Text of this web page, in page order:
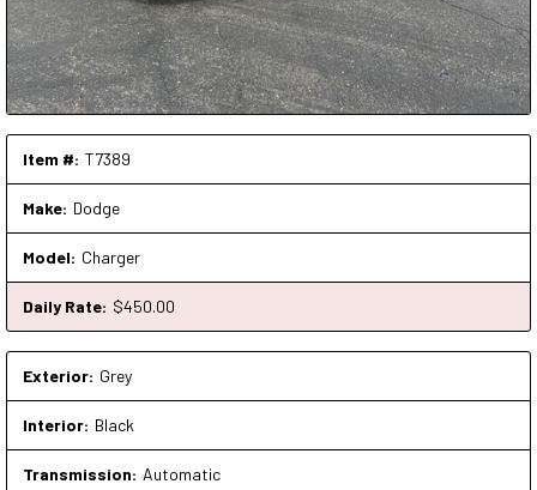
Item #: T7389
Make: Dodge
Model: Charger
Daily Rate: $450.00
Exterior: Grey
Interior: Black
Transmission: Automatic